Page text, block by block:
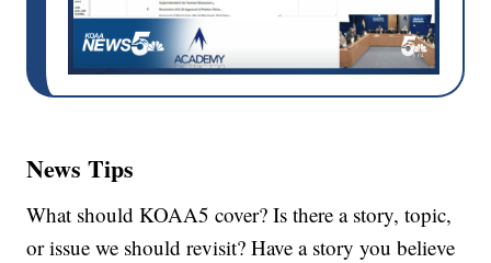
News Tips
What should KOAA5 cover? Is there a story, topic,
or issue we should revisit? Have a story you believe